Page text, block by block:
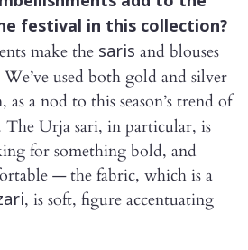
festival in this collection?
make the saris and blouses
used both gold and silver
a nod to this season’s trend of
The Urja sari, in particular, is
for something bold, and
— the fabric, which is a
, is soft, figure accentuating